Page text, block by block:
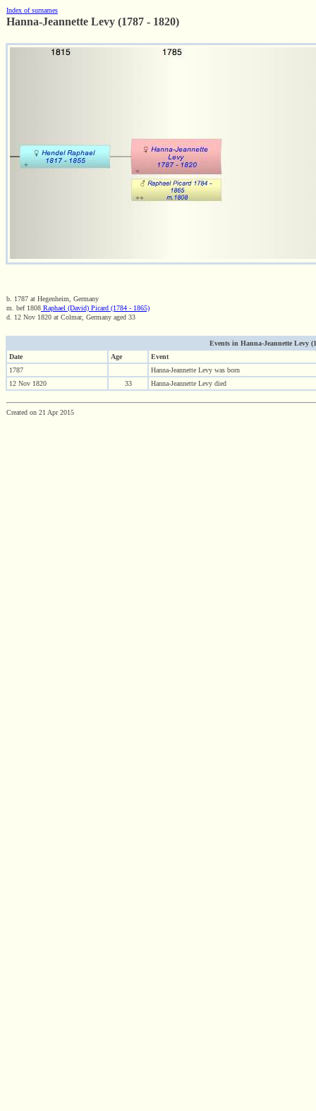
Index of surnames
Hanna-Jeannette Levy (1787 - 1820)
b. 1787 at Hegenheim, Germany
m. bef 1808 Raphael (David) Picard (1784 - 1865)
d. 12 Nov 1820 at Colmar, Germany aged 33
Events in Hanna-Jeannette Levy
Date
Age
Event
1787
Hanna-Jeannette Levy was born
12 Nov 1820
33 Hanna-Jeannette Levy died
Created on 21 Apr 2015